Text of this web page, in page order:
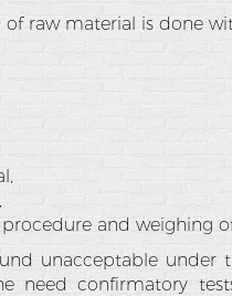
raw material is done
and weighing
unacceptable under
need confirmatory